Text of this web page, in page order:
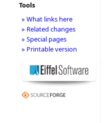
Tools
» What links here
» Related changes
» Special pages
» Printable version